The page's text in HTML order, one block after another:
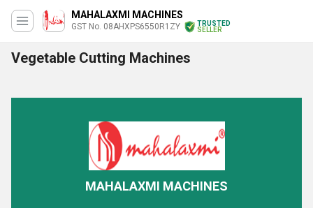
MAHALAXMI MACHINES
GST No. 08AHXPS6550R1ZY
TRUSTED
SELLER
Vegetable Cutting Machines
MAHALAXMI MACHINES